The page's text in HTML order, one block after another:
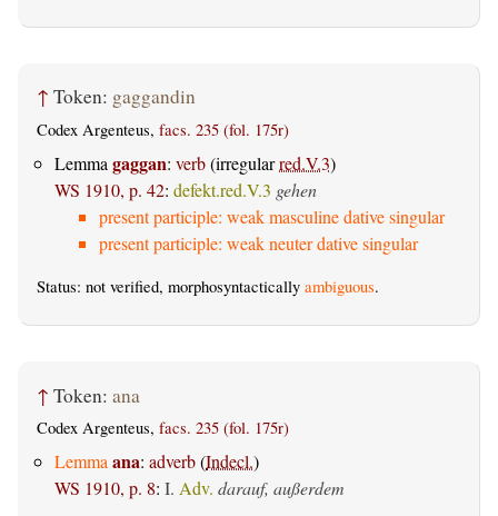
↑ Token: gaggandin
Codex Argenteus, facs. 235 (fol. 175r)
Lemma gaggan: verb(irregularred.V.3)
WS 1910, p. 42: defekt.red.V.3 gehen
present participle: weak masculine dative singular
present participle: weak neuter dative singular
Status: not verified, morphosyntactically ambiguous.
↑ Token: ana
Codex Argenteus, facs. 235 (fol. 175r)
Lemmaana: adverb(Indecl.)
WS 1910, p. 8: I. Adv. darauf, außerdem